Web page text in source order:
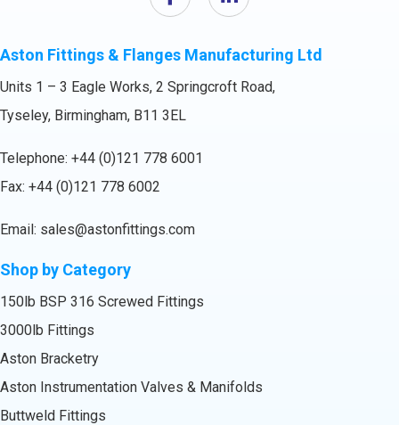
Aston Fittings & Flanges Manufacturing Ltd
Units 1 – 3 Eagle Works, 2 Springcroft Road,
Tyseley, Birmingham, B11 3EL
Telephone: +44 (0)121 778 6001
Fax: +44 (0)121 778 6002
Email: sales@astonfittings.com
Shop by Category
150lb BSP 316 Screwed Fittings
3000lb Fittings
Aston Bracketry
Aston Instrumentation Valves & Manifolds
Buttweld Fittings